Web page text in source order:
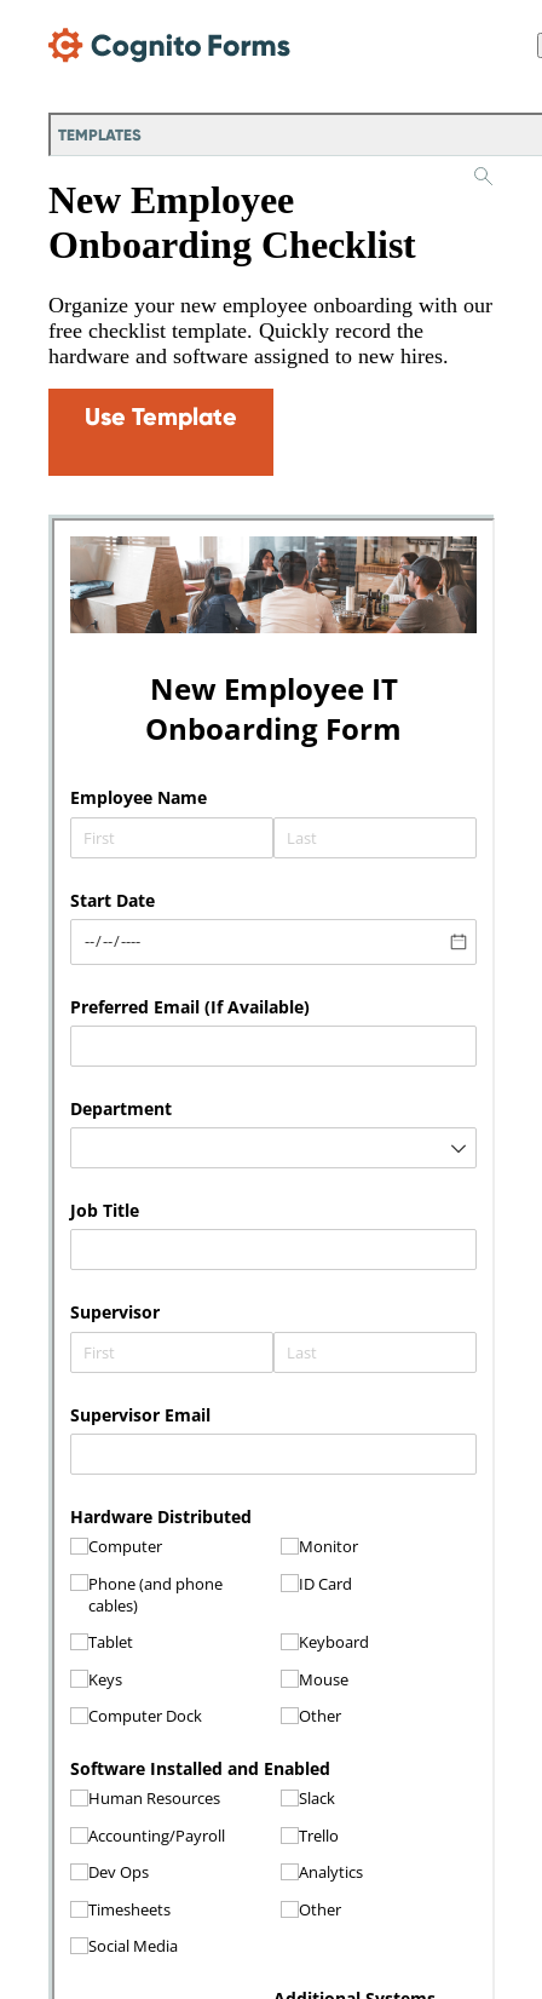
TEMPLATES
New Employee
Onboarding Checklist
Organize your new employee onboarding with our
free checklist template. Quickly record the
hardware and software assigned to new hires.
Use Template
Messages may be